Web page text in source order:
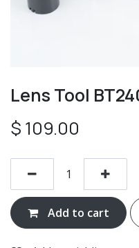
Lens Tool
$ 109.00
Add to cart